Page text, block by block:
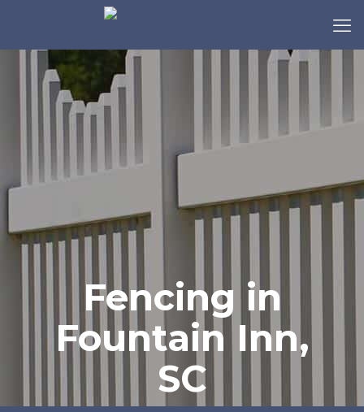
Fencing in
Fountain Inn,
SC